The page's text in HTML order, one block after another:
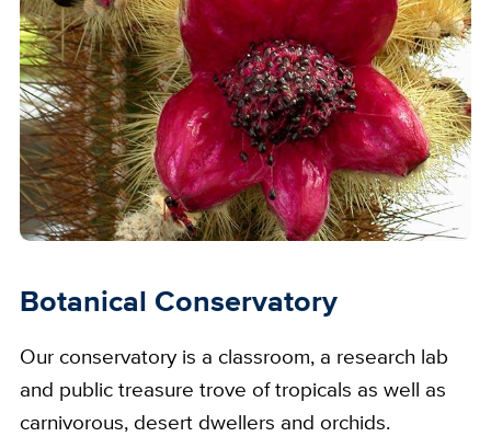
Botanical Conservatory
Our conservatory is a classroom, a research lab
and public treasure trove of tropicals as well as
carnivorous, desert dwellers and orchids.